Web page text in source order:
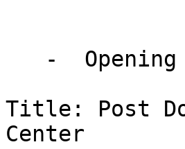
Title: Post
Center